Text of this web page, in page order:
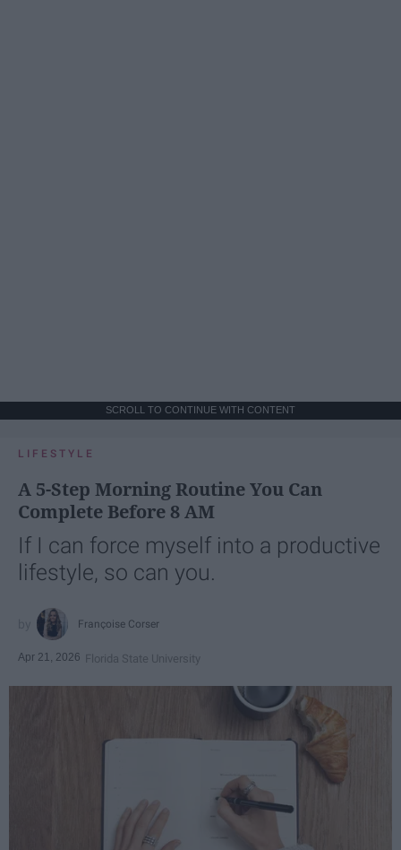
SCROLL TO CONTINUE WITH CONTENT
LIFESTYLE
A 5-Step Morning Routine You Can
Complete Before 8 AM
If I can force myself into a productive
lifestyle, so can you.
Françoise Corser
Apr 21, 2026 Florida State University